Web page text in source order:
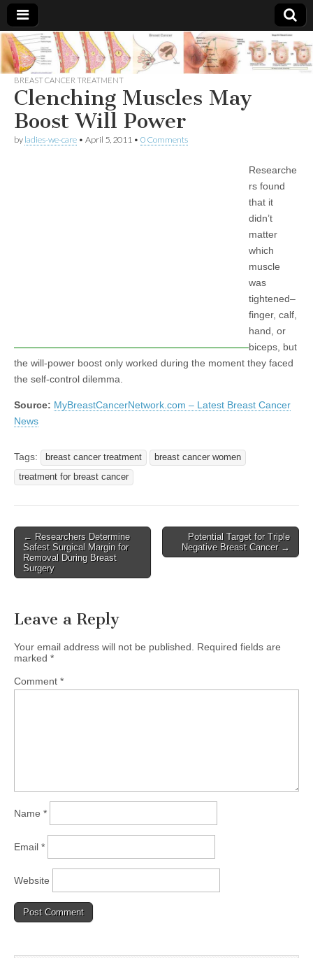
Breast
Cancer
Treatments
There Is
No
Knowing
Cure
For
Breast
Cancer.
BREAST CANCER TREATMENT
Clenching Muscles May
Boost Will Power
by ladies-we-care • April 5, 2011 • 0 Comments
Researche
rs found
that it
didn’t
matter
which
muscle
was
tightened–
finger, calf,
hand, or
biceps, but
the will-power boost only worked during the moment they faced
the self-control dilemma.
Source: MyBreastCancerNetwork.com – Latest Breast Cancer
News
Tags: breast cancer treatment
breast cancer women
treatment for breast cancer
Post
navigation
← Researchers Determine
Safest Surgical Margin for
Removal During Breast
Surgery
Potential Target for Triple
Negative Breast Cancer →
Leave a Reply
Your email address will not be published.
Required fields are
marked *
Comment *
Name *
Email *
Website